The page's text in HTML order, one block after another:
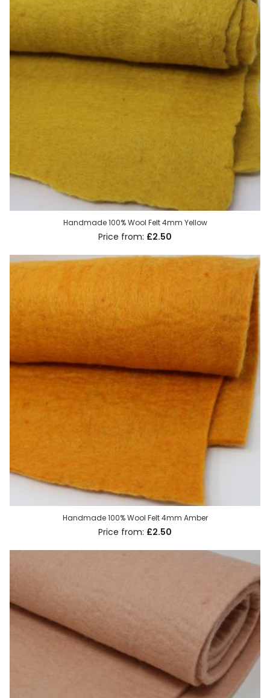
Handmade 100% Wool Felt 4mm Yellow
£2.50
Handmade 100% Wool Felt 4mm Amber
£2.50